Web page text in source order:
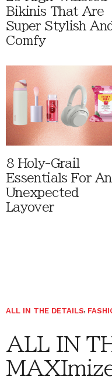
Bikinis That Are
Super Stylish
Comfy
8 Holy-Grail
Essentials For An
Unexpected
Layover
ALL IN THE DETAILS,
ALL IN